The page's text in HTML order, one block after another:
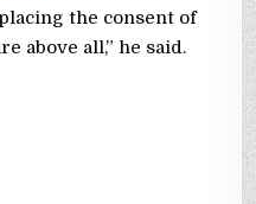
the consent of
above all,” he said.